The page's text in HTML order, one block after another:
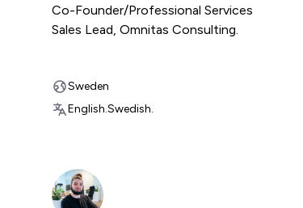
Co-Founder/Professional Services
Sales Lead, Omnitas Consulting.
Sweden
English.Swedish.